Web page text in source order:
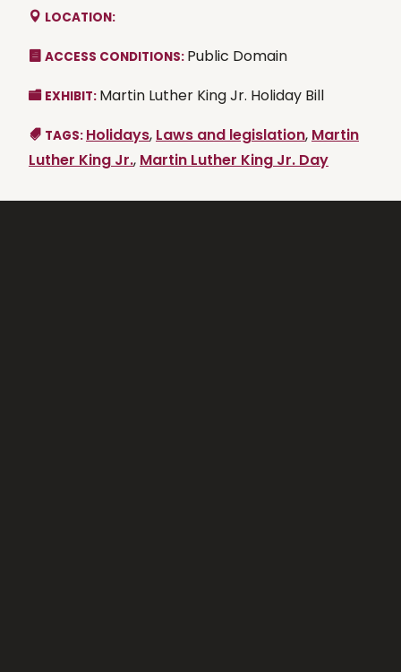
LOCATION:
ACCESS CONDITIONS: Public Domain
EXHIBIT: Martin Luther King Jr. Holiday Bill
TAGS: Holidays, Laws and legislation, Martin
Luther King Jr., Martin Luther King Jr. Day